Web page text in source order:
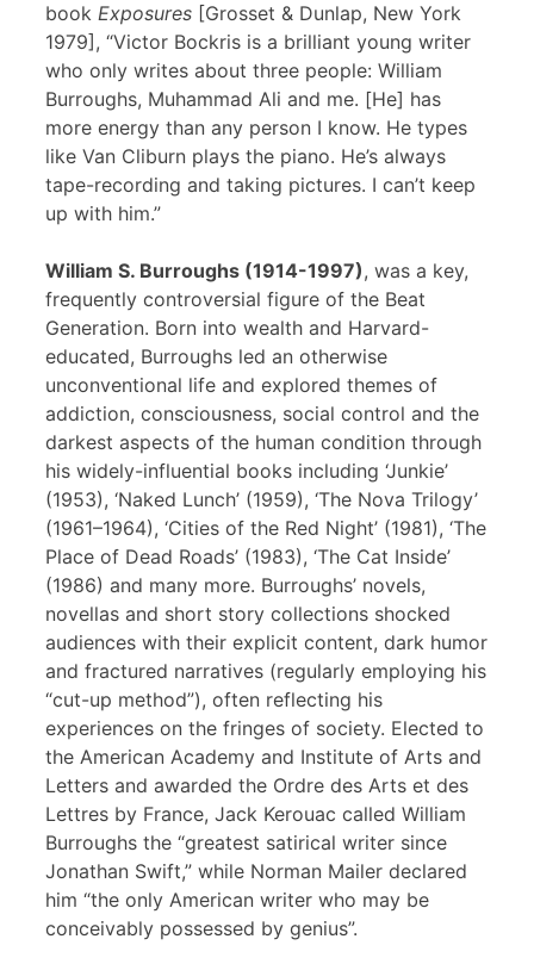
book Exposures [Grosset & Dunlap, New York
1979], “Victor Bockris is a brilliant young writer
who only writes about three people: William
Burroughs, Muhammad Ali and me. [He] has
more energy than any person I know. He types
like Van Cliburn plays the piano. He’s always
tape-recording and taking pictures. I can’t keep
up with him.”
William S. Burroughs (1914-1997), was a key,
frequently controversial figure of the Beat
Generation. Born into wealth and Harvard-
educated, Burroughs led an otherwise
unconventional life and explored themes of
addiction, consciousness, social control and the
darkest aspects of the human condition through
his widely-influential books including ‘Junkie’
(1953), ‘Naked Lunch’ (1959), ‘The Nova Trilogy’
(1961–1964), ‘Cities of the Red Night’ (1981), ‘The
Place of Dead Roads’ (1983), ‘The Cat Inside’
(1986) and many more. Burroughs’ novels,
novellas and short story collections shocked
audiences with their explicit content, dark humor
and fractured narratives (regularly employing his
“cut-up method”), often reflecting his
experiences on the fringes of society. Elected to
the American Academy and Institute of Arts and
Letters and awarded the Ordre des Arts et des
Lettres by France, Jack Kerouac called William
Burroughs the “greatest satirical writer since
Jonathan Swift,” while Norman Mailer declared
him “the only American writer who may be
conceivably possessed by genius”.